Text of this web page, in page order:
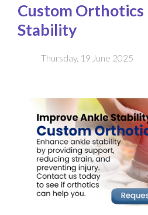
Custom Orthotics
Stability
Thursday, 19 June 2025